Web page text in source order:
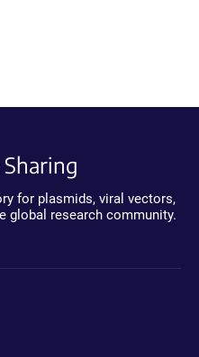
for plasmids, viral vectors,
global research community.